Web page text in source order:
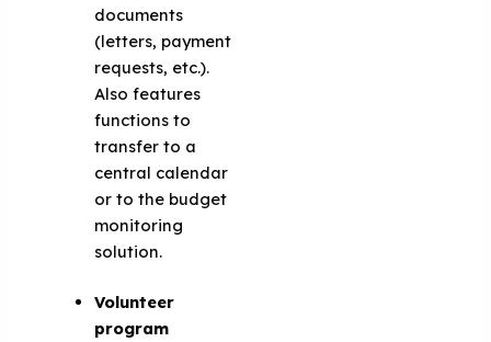
documents
(letters, payment
requests, etc.).
Also features
functions to
transfer to a
central calendar
or to the budget
monitoring
solution.
Volunteer
program